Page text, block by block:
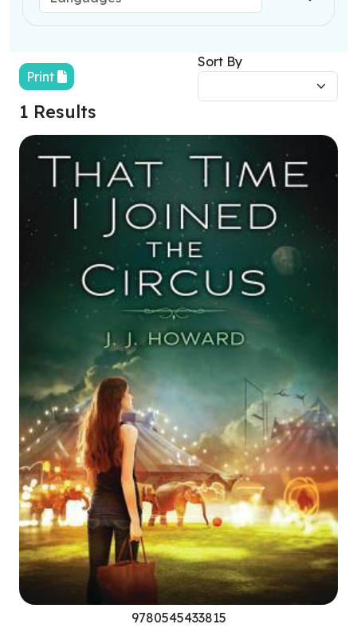
Print
Sort By
1 Results
9780545433815